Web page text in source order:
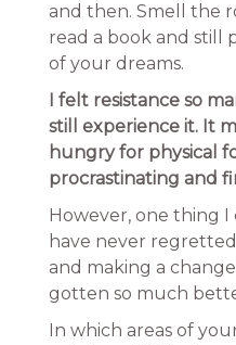
and then. Smell the
read a book and still
of your dreams.
I felt resistance so
still experience it. It
hungry for physical
procrastinating and
However, one thing I
have never
and making a
gotten so much
In which areas of